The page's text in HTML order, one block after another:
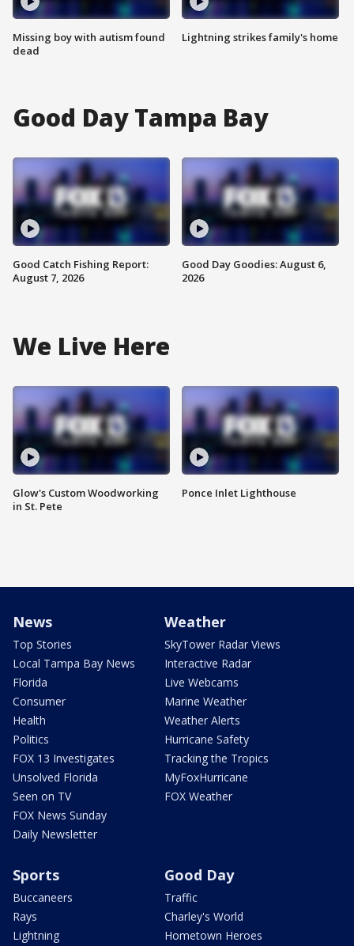
Missing boy with autism found
dead
Lightning strikes family's home
Good Day Tampa Bay
Good Catch Fishing Report:
August 7, 2026
Good Day Goodies: August 6,
2026
We Live Here
Glow's Custom Woodworking
in St. Pete
Ponce Inlet Lighthouse
News
Top Stories
Local Tampa Bay News
Florida
Consumer
Health
Politics
FOX 13 Investigates
Unsolved Florida
Seen on TV
FOX News Sunday
Daily Newsletter
Weather
SkyTower Radar Views
Interactive Radar
Live Webcams
Marine Weather
Weather Alerts
Hurricane Safety
Tracking the Tropics
MyFoxHurricane
FOX Weather
Sports
Buccaneers
Rays
Lightning
Good Day
Traffic
Charley's World
Hometown Heroes